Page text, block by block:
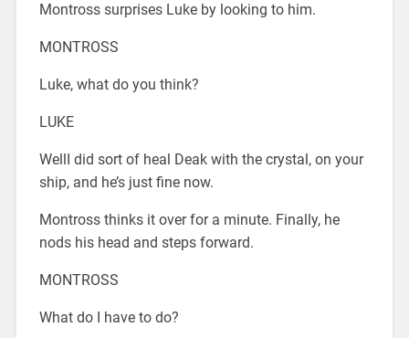
Montross surprises Luke by looking to him.
MONTROSS
Luke, what do you think?
LUKE
WellI did sort of heal Deak with the crystal, on your
ship, and he’s just fine now.
Montross thinks it over for a minute. Finally, he
nods his head and steps forward.
MONTROSS
What do I have to do?